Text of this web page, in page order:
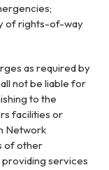
of rights-of-way
as required by
not be liable for
to the
facilities or
Network
of other
services